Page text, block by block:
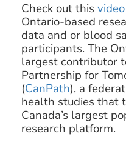
Check out this video
Ontario-based
data and or blood
participants. The
largest contributor
Partnership for
(CanPath), a
health studies that
Canada’s largest
research platform.